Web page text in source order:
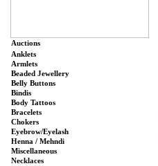
Auctions
Anklets
Armlets
Beaded Jewellery
Belly Buttons
Bindis
Body Tattoos
Bracelets
Chokers
Eyebrow/Eyelash
Henna / Mehndi
Miscellaneous
Necklaces